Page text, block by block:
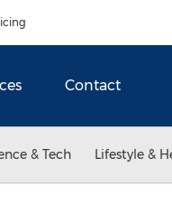
Contact
& Tech Lifestyle &